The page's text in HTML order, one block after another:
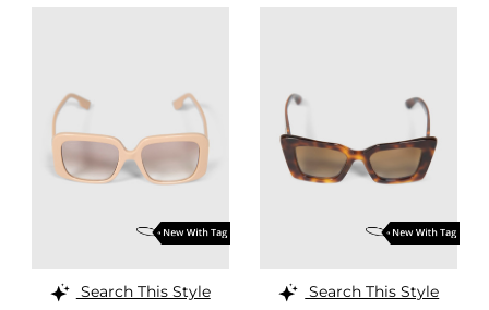
Search This Style
Search This Style